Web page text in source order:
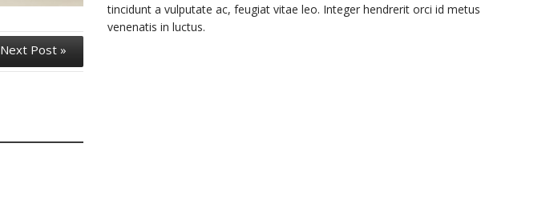
Next Post »
tincidunt a vulputate ac, feugiat vitae leo. Integer hendrerit orci id metus
venenatis in luctus.